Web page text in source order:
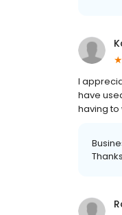
I
have
having to